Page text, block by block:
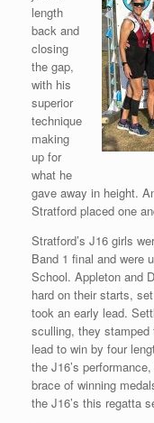
length
back and
closing
the gap,
with his
superior
technique
making
up for
what he
gave away in height.
Stratford placed one
Stratford’s J16 girls
Band 1 final and were
School. Appleton and
hard on their starts,
took an early lead.
sculling, they
lead to win by four
the J16’s
brace of winning
the J16’s this regatta